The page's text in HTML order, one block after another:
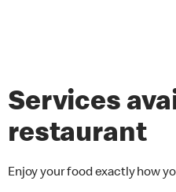
Services
restaurant
Enjoy your food exactly how